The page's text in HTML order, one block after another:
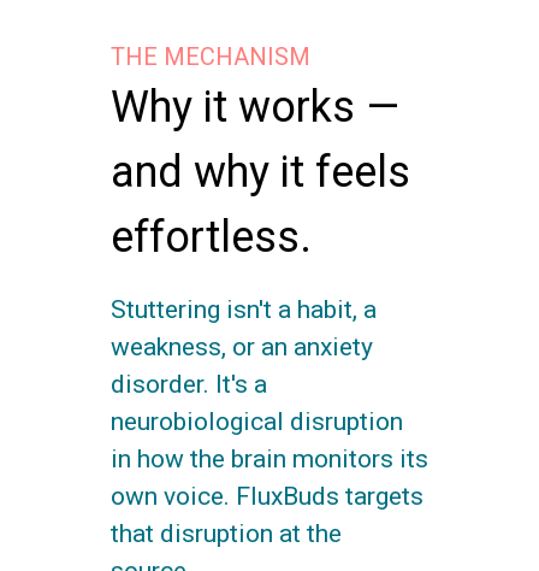
THE MECHANISM
Why it works —
and why it feels
effortless.
Stuttering isn't a habit, a
weakness, or an anxiety
disorder. It's a
neurobiological disruption
in how the brain monitors its
own voice. FluxBuds targets
that disruption at the